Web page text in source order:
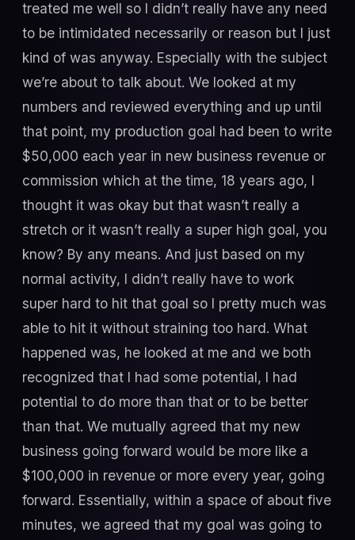
treated me well so I didn’t really have any need
to be intimidated necessarily or reason but I just
kind of was anyway. Especially with the subject
we’re about to talk about. We looked at my
numbers and reviewed everything and up until
that point, my production goal had been to write
$50,000 each year in new business revenue or
commission which at the time, 18 years ago, I
thought it was okay but that wasn’t really a
stretch or it wasn’t really a super high goal, you
know? By any means. And just based on my
normal activity, I didn’t really have to work
super hard to hit that goal so I pretty much was
able to hit it without straining too hard. What
happened was, he looked at me and we both
recognized that I had some potential, I had
potential to do more than that or to be better
than that. We mutually agreed that my new
business going forward would be more like a
$100,000 in revenue or more every year, going
forward. Essentially, within a space of about five
minutes, we agreed that my goal was going to